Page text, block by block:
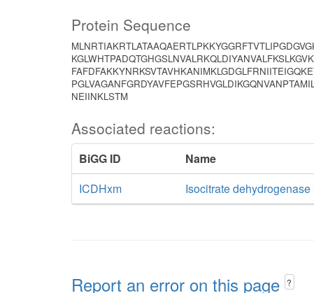
Protein Sequence
NEIINKLSTM
Associated reactions:
BiGG ID Name
ICDHxm
Isocitrate dehydrogenase
Report an error on this page ?